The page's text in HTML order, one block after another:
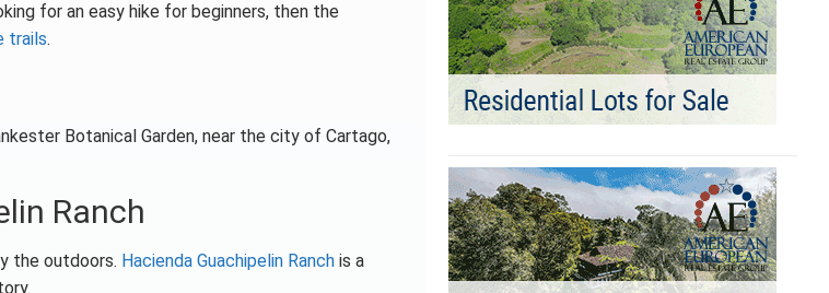
for an easy hike for beginners, then the
trails.
Botanical Garden, near the city of Cartago,
Ranch
the outdoors. Hacienda Guachipelin Ranch is a